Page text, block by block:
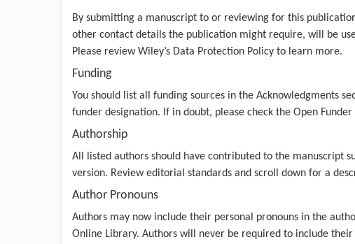
By submitting a manuscript to or reviewing for this
other contact details the publication might require, will be
Please reviewWiley’s Data Protection Policy to learn more.
Funding
You should list all funding sources in the Acknowledgments
funder designation. If in doubt, please check the Open
Authorship
All listed authors should have contributed to the manuscript
version. Revieweditorial standards and scroll down for a
Author Pronouns
Authors may now include their personal pronouns in the
Online Library. Authors will never be required to include